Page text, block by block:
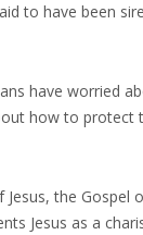
to have been
have worried
how to protect
the Gospel
Jesus as a